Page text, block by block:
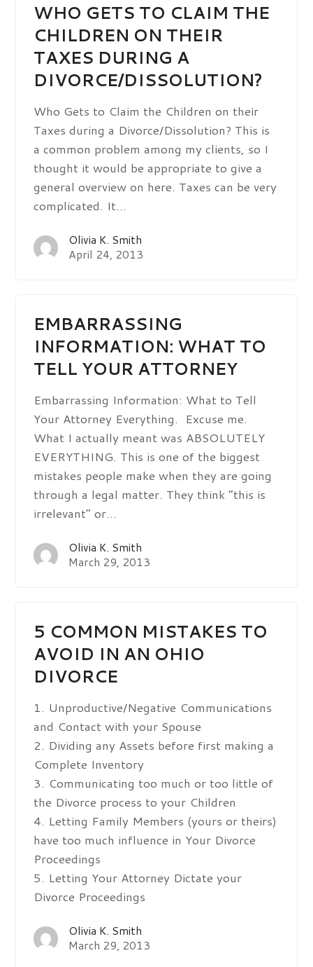
WHO GETS TO CLAIM THE
CHILDREN ON THEIR
TAXES DURING A
DIVORCE/DISSOLUTION?
Who Gets to Claim the Children on their
Taxes during a Divorce/Dissolution? This is
a common problem among my clients, so I
thought it would be appropriate to give a
general overview on here. Taxes can be very
complicated. It…
Olivia K. Smith
April 24, 2013
EMBARRASSING
INFORMATION: WHAT TO
TELL YOUR ATTORNEY
Embarrassing Information: What to Tell
Your Attorney Everything. Excuse me.
What I actually meant was ABSOLUTELY
EVERYTHING. This is one of the biggest
mistakes people make when they are going
through a legal matter. They think “this is
irrelevant” or…
Olivia K. Smith
March 29, 2013
5 COMMON MISTAKES TO
AVOID IN AN OHIO
DIVORCE
1. Unproductive/Negative Communications
and Contact with your Spouse
2. Dividing any Assets before first making a
Complete Inventory
3. Communicating too much or too little of
the Divorce process to your Children
4. Letting Family Members (yours or theirs)
have too much influence in Your Divorce
Proceedings
5. Letting Your Attorney Dictate your
Divorce Proceedings
Olivia K. Smith
March 29, 2013